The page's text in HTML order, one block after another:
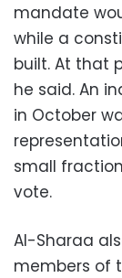
mandate
while a
built. At that
he said. An
in October
small
vote.
Al-Sharaa
members of